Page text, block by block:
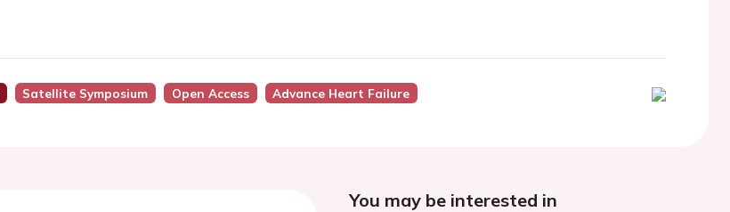
Satellite Symposium Open Access Advance Heart Failure
You may be interested in